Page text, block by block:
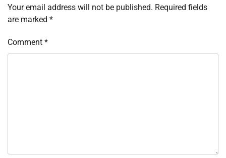
Your email address will not be published. Required fields
are marked *
Comment *